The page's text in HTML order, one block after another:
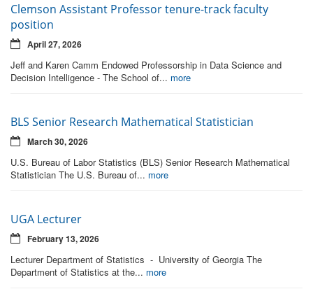
Clemson Assistant Professor tenure-track faculty
position
April 27, 2026
Jeff and Karen Camm Endowed Professorship in Data Science and
Decision Intelligence - The School of... more
BLS Senior Research Mathematical Statistician
March 30, 2026
U.S. Bureau of Labor Statistics (BLS) Senior Research Mathematical
Statistician The U.S. Bureau of... more
UGA Lecturer
February 13, 2026
Lecturer Department of Statistics - University of Georgia The
Department of Statistics at the... more